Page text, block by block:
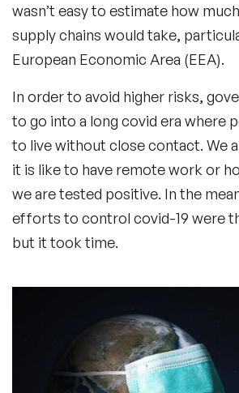
wasn’t easy to estimate how
supply chains would take,
European Economic Area (EEA).
In order to avoid higher risks,
to go into a long covid era where
to live without close contact. We
it is like to have remote work or
we are tested positive. In the
efforts to control covid-19 were
but it took time.